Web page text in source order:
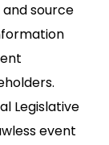
source
Legislative
event